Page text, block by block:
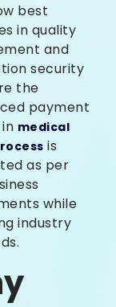
best
in quality
and
security
the
payment
medical
is
as per
while
industry